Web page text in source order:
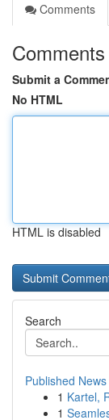
Comments
Comments
Submit a
No HTML
HTML is disabled
Search
Published News
1 Kartel,
1